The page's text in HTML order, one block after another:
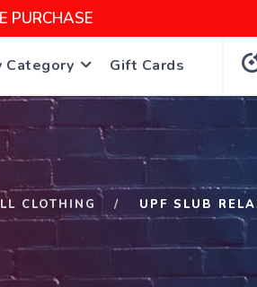
PURCHASE
Category Gift Cards
CLOTHING UPF SLUB